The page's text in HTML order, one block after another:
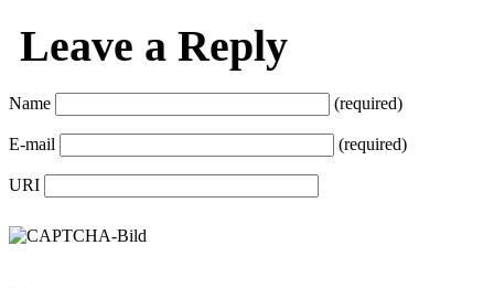
Leave a Reply
Name (required)
E-mail (required)
URI